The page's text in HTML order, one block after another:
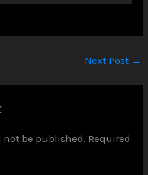
Next Post →
not be published. Required